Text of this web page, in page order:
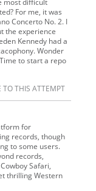
For me, it was
Concerto No. 2. I
the experience
Kennedy had a
Wonder
to start a repo
TO THIS ATTEMPT
for
records, though
to some users.
records,
Safari,
thrilling Western